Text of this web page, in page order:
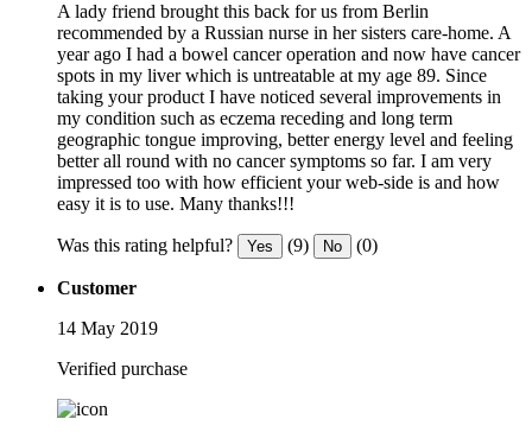
A lady friend brought this back for us from Berlin
recommended by a Russian nurse in her sisters care-home. A
year ago I had a bowel cancer operation and now have cancer
spots in my liver which is untreatable at my age 89. Since
taking your product I have noticed several improvements in
my condition such as eczema receding and long term
geographic tongue improving, better energy level and feeling
better all round with no cancer symptoms so far. I am very
impressed too with how efficient your web-side is and how
easy it is to use. Many thanks!!!
Was this rating helpful? Yes (9) No (0)
Customer
14 May 2019
Verified purchase